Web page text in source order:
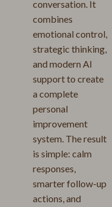
conversation. It
combines
emotional control,
strategic thinking,
and modern AI
support to create
a complete
personal
improvement
system. The result
is simple: calm
responses,
smarter follow-up
actions, and